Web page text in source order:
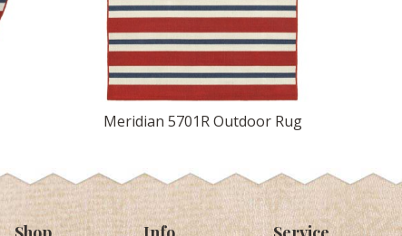
Meridian 5701R Outdoor Rug